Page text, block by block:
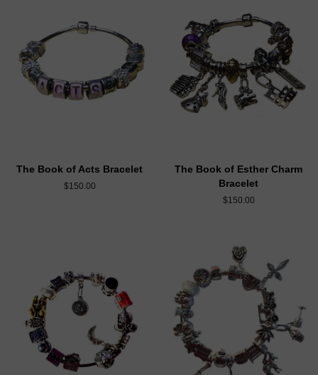
The Book of Acts Bracelet
$150.00
The Book of Esther Charm
Bracelet
$150.00